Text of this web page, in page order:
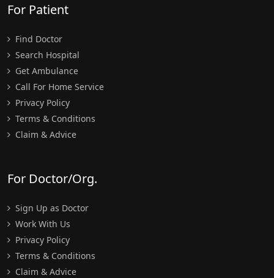
For Patient
Find Doctor
Search Hospital
Get Ambulance
Call For Home Service
Privacy Policy
Terms & Conditions
Claim & Advice
For Doctor/Org.
Sign Up as Doctor
Work With Us
Privacy Policy
Terms & Conditions
Claim & Advice